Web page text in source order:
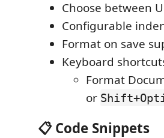
Choose between
Configurable
Format on save
Keyboard
Format
or
📋 Code Snippets